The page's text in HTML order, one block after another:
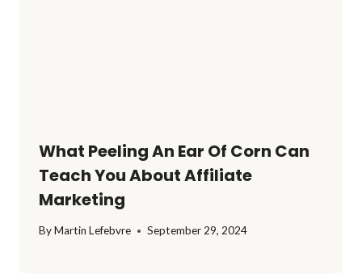
What Peeling An Ear Of Corn Can
Teach You About Affiliate
Marketing
ByMartin Lefebvre September 29, 2024